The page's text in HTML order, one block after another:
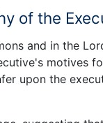
of the
and in the
motives
upon the